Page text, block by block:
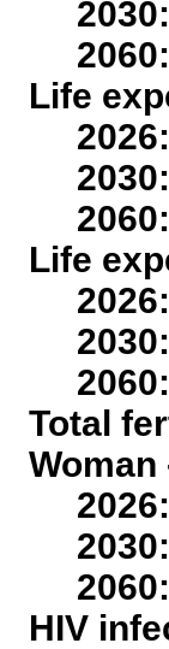
2030:
2060:
Life
2026:
2030:
2060:
Life
2026:
2030:
2060:
Total
Woman
2026:
2030:
2060:
HIV